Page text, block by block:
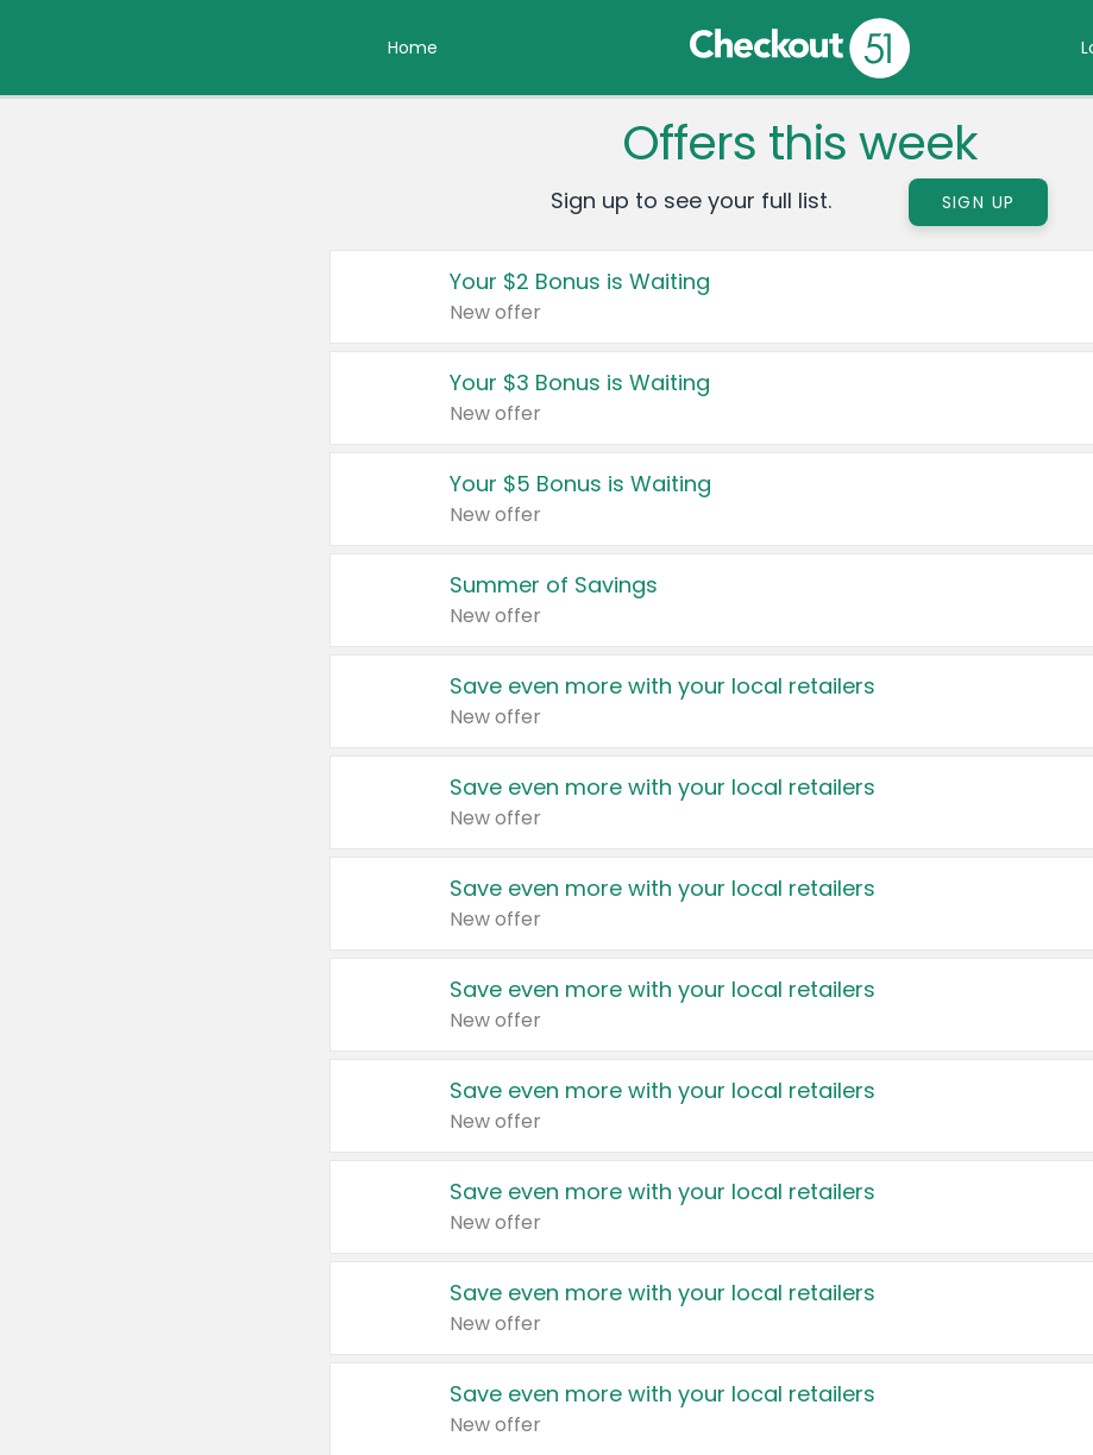
Home
Offers this week
Sign up to see your full list. SIGN UP
Your $2 Bonus is Waiting
New offer
Your $3 Bonus is Waiting
New offer
Your $5 Bonus is Waiting
New offer
Summer of Savings
New offer
Save even more with your local retailers
New offer
Save even more with your local retailers
New offer
Save even more with your local retailers
New offer
Save even more with your local retailers
New offer
Save even more with your local retailers
New offer
Save even more with your local retailers
New offer
Save even more with your local retailers
New offer
Save even more with your local retailers
New offer